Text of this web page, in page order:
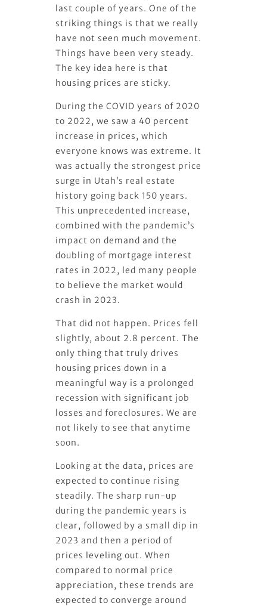
last couple of years. One of the
striking things is that we really
have not seen much movement.
Things have been very steady.
The key idea here is that
housing prices are sticky.
During the COVID years of 2020
to 2022, we saw a 40 percent
increase in prices, which
everyone knows was extreme. It
was actually the strongest price
surge in Utah’s real estate
history going back 150 years.
This unprecedented increase,
combined with the pandemic’s
impact on demand and the
doubling of mortgage interest
rates in 2022, led many people
to believe the market would
crash in 2023.
That did not happen. Prices fell
slightly, about 2.8 percent. The
only thing that truly drives
housing prices down in a
meaningful way is a prolonged
recession with significant job
losses and foreclosures. We are
not likely to see that anytime
soon.
Looking at the data, prices are
expected to continue rising
steadily. The sharp run-up
during the pandemic years is
clear, followed by a small dip in
2023 and then a period of
prices leveling out. When
compared to normal price
appreciation, these trends are
expected to converge around